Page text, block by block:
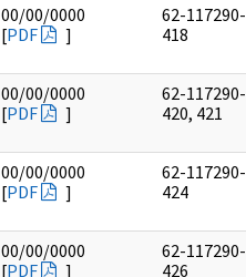
00/00/0000
[PDF ]
62-117290-
418
00/00/0000
[PDF ]
62-117290-
420, 421
00/00/0000
[PDF ]
62-117290-
424
00/00/0000
[PDF ]
62-117290-
426